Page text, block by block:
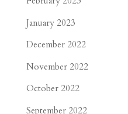
January 2023
December 2022
November 2022
October 2022
September 2022